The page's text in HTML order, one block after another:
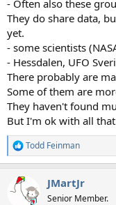
- Often also these
They do share data,
yet.
- some scientists
- Hessdalen, UFO
There probably are
Some of them are
They haven't found
But I'm ok with all
R
e
c
t
Todd Feinman
JMartJr
Senior Member.